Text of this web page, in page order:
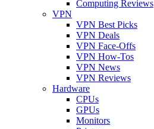
Computing Reviews
VPN
VPN Best Picks
VPN Deals
VPN Face-Offs
VPN How-Tos
VPN News
VPN Reviews
Hardware
CPUs
GPUs
Monitors